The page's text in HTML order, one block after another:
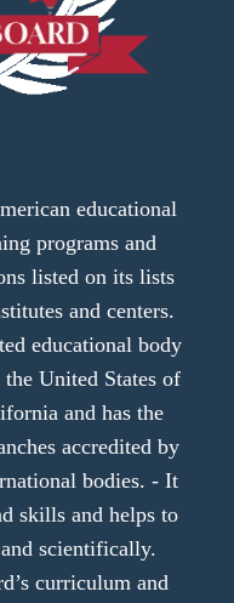
educational
programs and
listed on its lists
and centers.
educational body
United States of
and has the
accredited by
bodies. - It
skills and helps to
scientifically.
curriculum and